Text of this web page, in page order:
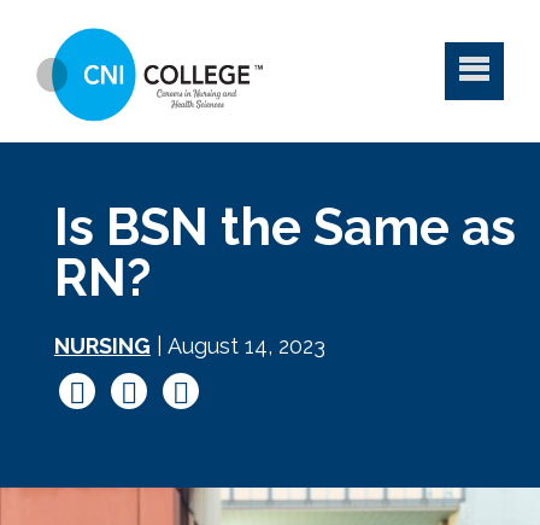
Is BSN the Same as
RN?
NURSING | August 14, 2023